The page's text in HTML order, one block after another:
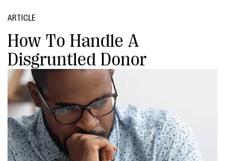
ARTICLE
How To Handle A
Disgruntled Donor